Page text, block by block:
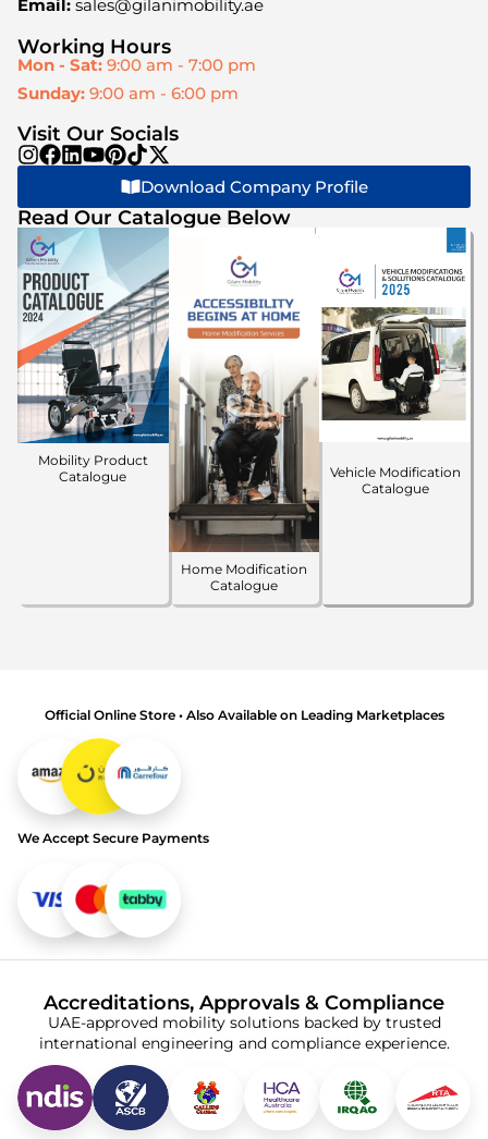
Email: sales@gilanimobility.ae
Working Hours
Mon - Sat: 9:00 am - 7:00 pm
Sunday: 9:00 am - 6:00 pm
Visit Our Socials
Download Company Profile
Read Our Catalogue Below
Mobility Product
Catalogue
Home Modification
Catalogue
Vehicle Modification
Catalogue
Official Online Store • Also Available on Leading Marketplaces
We Accept Secure Payments
Accreditations, Approvals & Compliance
UAE-approved mobility solutions backed by trusted
international engineering and compliance experience.